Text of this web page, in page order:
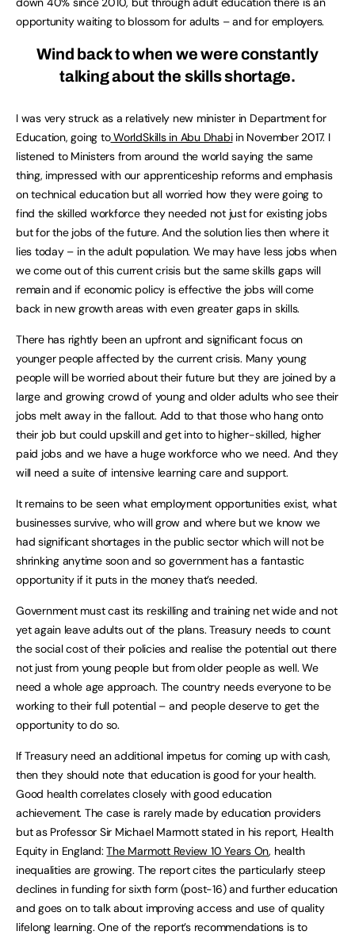
opportunity waiting to blossom for adults – and for employers.
Wind back to when we were constantly
talking about the skills shortage.
I was very struck as a relatively new minister in Department for
Education, going toWorldSkills in Abu Dhabiin November 2017. I
listened to Ministers from around the world saying the same
thing, impressed with our apprenticeship reforms and emphasis
on technical education but all worried how they were going to
find the skilled workforce they needed not just for existing jobs
but for the jobs of the future. And the solution lies then where it
lies today – in the adult population. We may have less jobs when
we come out of this current crisis but the same skills gaps will
remain and if economic policy is effective the jobs will come
back in new growth areas with even greater gaps in skills.
There has rightly been an upfront and significant focus on
younger people affected by the current crisis. Many young
people will be worried about their future but they are joined by a
large and growing crowd of young and older adults who see their
jobs melt away in the fallout. Add to that those who hang onto
their job but could upskill and get into to higher-skilled, higher
paid jobs and we have a huge workforce who we need. And they
will need a suite of intensive learning care and support.
It remains to be seen what employment opportunities exist, what
businesses survive, who will grow and where but we know we
had significant shortages in the public sector which will not be
shrinking anytime soon and so government has a fantastic
opportunity if it puts in the money that’s needed.
Government must cast its reskilling and training net wide and not
yet again leave adults out of the plans. Treasury needs to count
the social cost of their policies and realise the potential out there
not just from young people but from older people as well. We
need a whole age approach. The country needs everyone to be
working to their full potential – and people deserve to get the
opportunity to do so.
If Treasury need an additional impetus for coming up with cash,
then they should note that education is good for your health.
Good health correlates closely with good education
achievement. The case is rarely made by education providers
but as Professor Sir Michael Marmott stated in his report, Health
Equity in England:The Marmott Review 10 Years On, health
inequalities are growing. The report cites the particularly steep
declines in funding for sixth form (post-16) and further education
and goes on to talk about improving access and use of quality
lifelong learning. One of the report’s recommendations is to